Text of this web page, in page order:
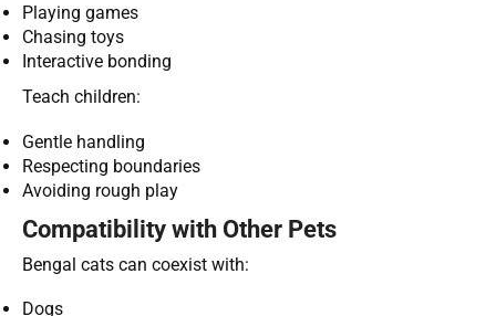
Playing games
Chasing toys
Interactive bonding
Teach children:
Gentle handling
Respecting boundaries
Avoiding rough play
Compatibility with Other Pets
Bengal cats can coexist with:
Dogs